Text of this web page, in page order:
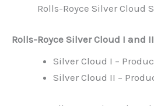
Rolls-Royce Silver Cloud
Rolls-Royce Silver Cloud I and
Silver Cloud I –
Silver Cloud II –